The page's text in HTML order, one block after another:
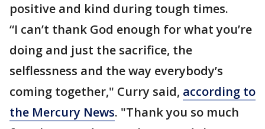
positive and kind during tough times.
“I can’t thank God enough for what you’re
doing and just the sacrifice, the
selflessness and the way everybody’s
coming together," Curry said, according to
the Mercury News. "Thank you so much